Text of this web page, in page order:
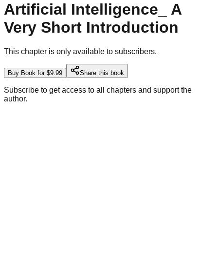
Artificial Intelligence_ A
Very Short Introduction
This chapter is only available to subscribers.
Buy Book for $9.99 Share this book
Subscribe to get access to all chapters and support the
author.